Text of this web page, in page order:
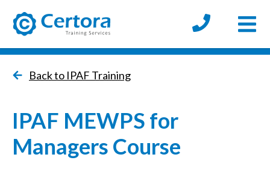
Back to IPAF Training
IPAF MEWPS for
Managers Course